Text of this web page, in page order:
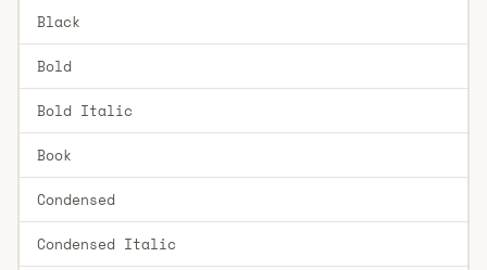
Black
Bold
Bold Italic
Book
Condensed
Condensed Italic